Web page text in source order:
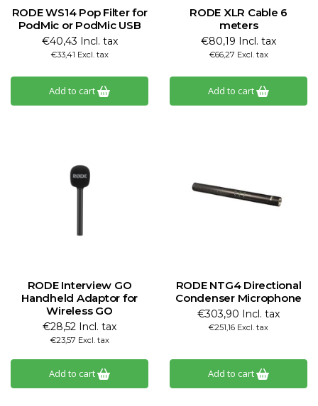
RODE WS14 Pop Filter for
PodMic or PodMic USB
€40,43 Incl. tax
€33,41 Excl. tax
Add to cart
RODE XLR Cable 6
meters
€80,19 Incl. tax
€66,27 Excl. tax
Add to cart
RODE Interview GO
Handheld Adaptor for
Wireless GO
€28,52 Incl. tax
€23,57 Excl. tax
Add to cart
RODE NTG4 Directional
Condenser Microphone
€303,90 Incl. tax
€251,16 Excl. tax
Add to cart